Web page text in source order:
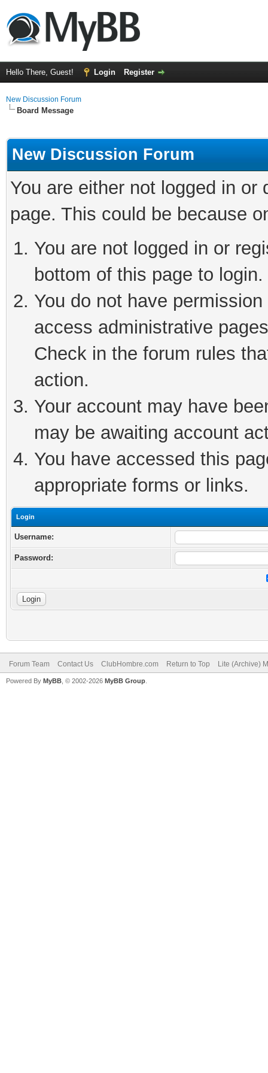
Hello There, Guest! Login Register
New Discussion Forum
Board Message
New Discussion Forum
You are either not logged in
page. This could be because
You are not logged in or
bottom of this page to login.
You do not have
access administrative
Check in the forum rules
action.
Your account may have
may be awaiting account
You have accessed this
appropriate forms or links.
Login
Username:
Password:
Forum Team Contact Us ClubHombre.com Return to Top Lite (Archive)
Powered By MyBB , © 2002-2026 MyBB Group